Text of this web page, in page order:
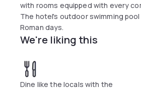
with rooms equipped with every
The hotel's outdoor swimming
Roman days.
We're liking this
Dine like the locals with the